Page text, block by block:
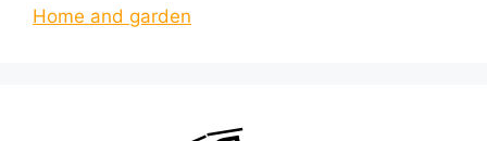
Home and garden